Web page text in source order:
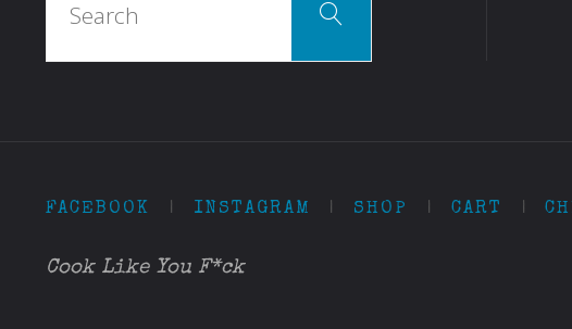
Search
FACEBOOK | INSTAGRAM | SHOP | CART |
Cook Like You F*ck